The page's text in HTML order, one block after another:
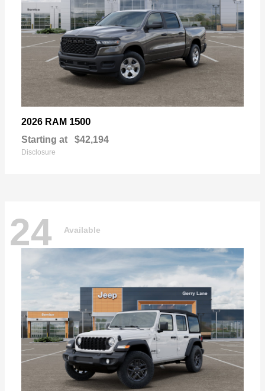
2026 RAM 1500
Starting at $42,194
Disclosure
24 Available